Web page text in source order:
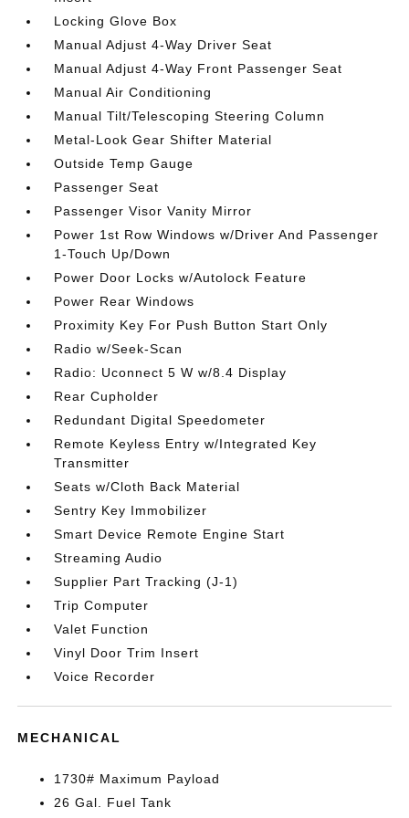
Locking Glove Box
Manual Adjust 4-Way Driver Seat
Manual Adjust 4-Way Front Passenger Seat
Manual Air Conditioning
Manual Tilt/Telescoping Steering Column
Metal-Look Gear Shifter Material
Outside Temp Gauge
Passenger Seat
Passenger Visor Vanity Mirror
Power 1st Row Windows w/Driver And Passenger
1-Touch Up/Down
Power Door Locks w/Autolock Feature
Power Rear Windows
Proximity Key For Push Button Start Only
Radio w/Seek-Scan
Radio: Uconnect 5 W w/8.4 Display
Rear Cupholder
Redundant Digital Speedometer
Remote Keyless Entry w/Integrated Key
Transmitter
Seats w/Cloth Back Material
Sentry Key Immobilizer
Smart Device Remote Engine Start
Streaming Audio
Supplier Part Tracking (J-1)
Trip Computer
Valet Function
Vinyl Door Trim Insert
Voice Recorder
MECHANICAL
1730# Maximum Payload
26 Gal. Fuel Tank